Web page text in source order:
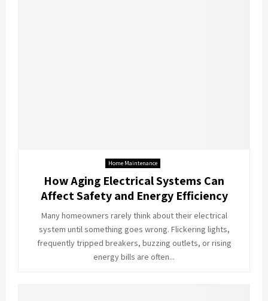
Home Maintenance
How Aging Electrical Systems Can
Affect Safety and Energy Efficiency
Many homeowners rarely think about their electrical
system until something goes wrong. Flickering lights,
frequently tripped breakers, buzzing outlets, or rising
energy bills are often...